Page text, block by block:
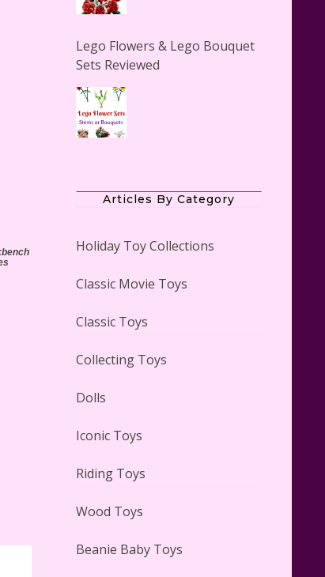
Lego Flowers & Lego Bouquet
Sets Reviewed
Reviewed
LEGO Creator Winter Toy Shop
Set #10257 Reviewed
Tea Set & Carrying Case
Articles By Category
Holiday Toy Collections
Classic Movie Toys
Classic Toys
Collecting Toys
Dolls
Iconic Toys
Riding Toys
Wood Toys
Beanie Baby Toys